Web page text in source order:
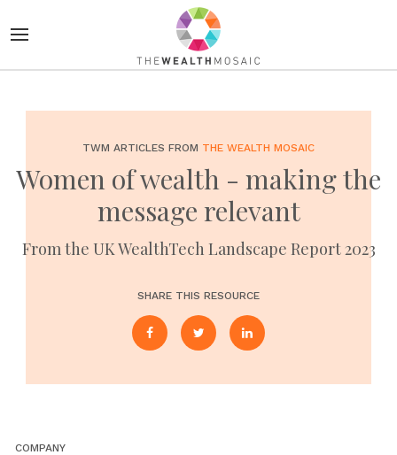
TWM ARTICLES FROM THE WEALTH MOSAIC
Women of wealth - making the
message relevant
From the UK WealthTech Landscape Report 2023
SHARE THIS RESOURCE
COMPANY